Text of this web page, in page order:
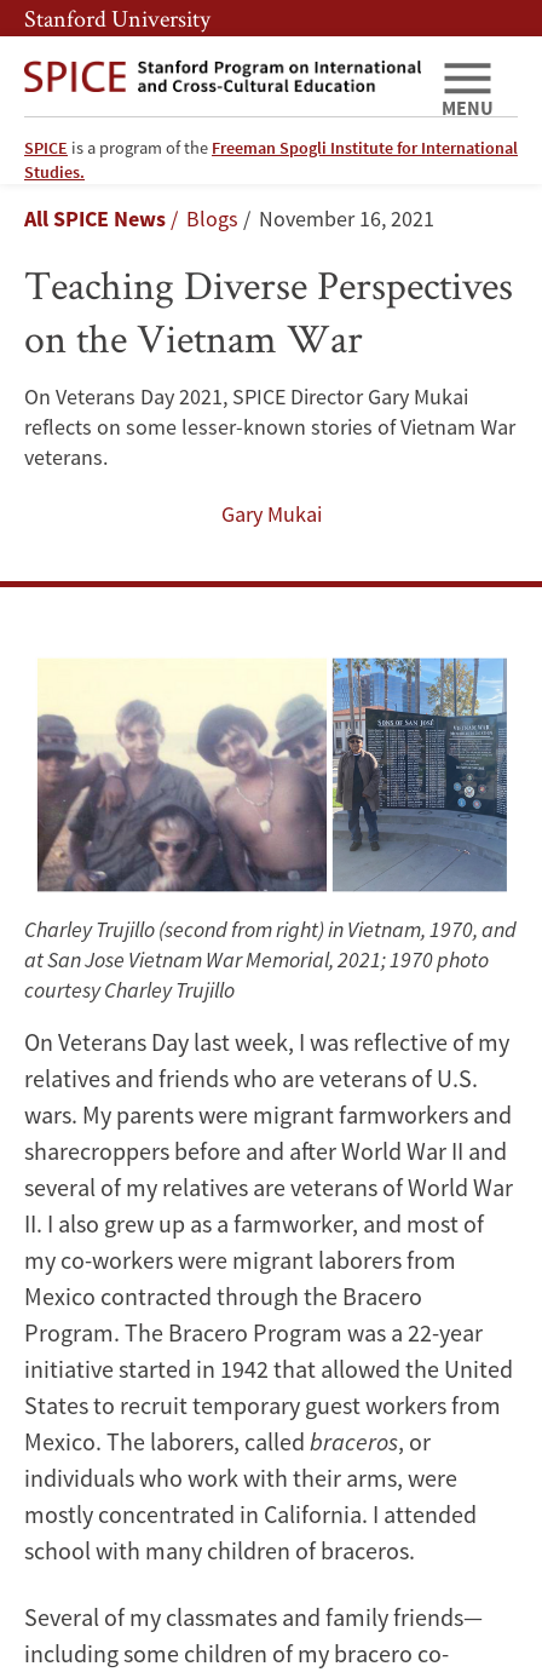
Skip
to
main
Skip
to
main
Stanford University
SPICE is a program of the Freeman Spogli Institute for International
Studies.
MENU
Teaching
Diverse
Perspectives
on
the
Vietnam
Breadcrumb
All SPICE News Blogs November 16, 2021
Teaching Diverse Perspectives
on the Vietnam War
On Veterans Day 2021, SPICE Director Gary Mukai
reflects on some lesser-known stories of Vietnam War
veterans.
Gary Mukai
Charley Trujillo (second from right) in Vietnam, 1970, and
at San Jose Vietnam War Memorial, 2021; 1970 photo
courtesy Charley Trujillo
On Veterans Day last week, I was reflective of my
relatives and friends who are veterans of U.S.
wars. My parents were migrant farmworkers and
sharecroppers before and after World War II and
several of my relatives are veterans of World War
II. I also grew up as a farmworker, and most of
my co-workers were migrant laborers from
Mexico contracted through the Bracero
Program. The Bracero Program was a 22-year
initiative started in 1942 that allowed the United
States to recruit temporary guest workers from
Mexico. The laborers, called braceros, or
individuals who work with their arms, were
mostly concentrated in California. I attended
school with many children of braceros.
Several of my classmates and family friends—
including some children of my bracero co-